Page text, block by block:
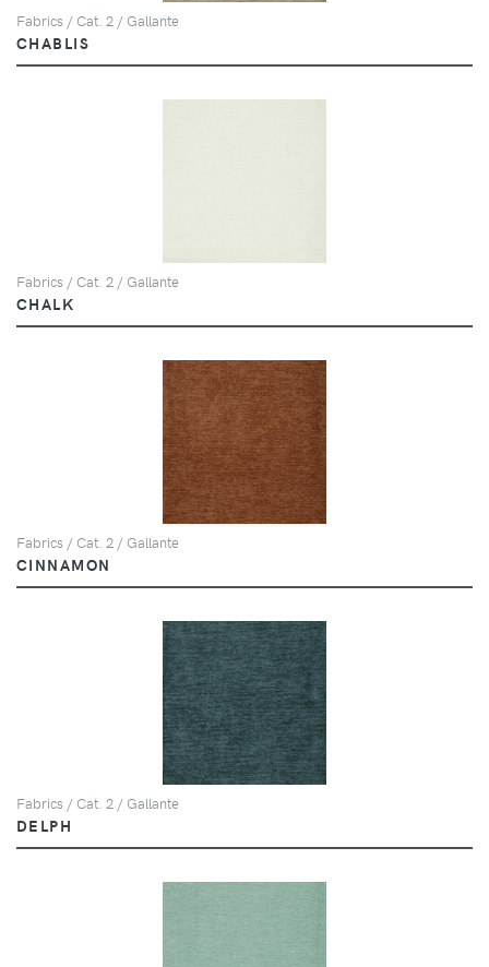
Fabrics / Cat. 2 / Gallante
CHABLIS
Fabrics / Cat. 2 / Gallante
CHALK
Fabrics / Cat. 2 / Gallante
CINNAMON
Fabrics / Cat. 2 / Gallante
DELPH